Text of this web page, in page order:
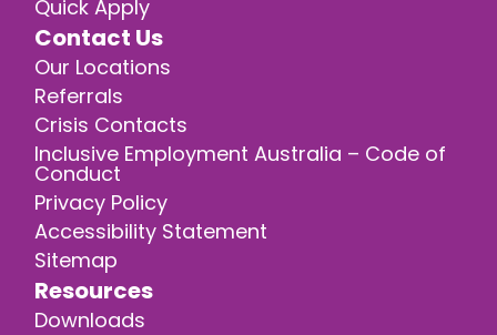
Quick Apply
Contact Us
Our Locations
Referrals
Crisis Contacts
Inclusive Employment Australia – Code of
Conduct
Privacy Policy
Accessibility Statement
Sitemap
Resources
Downloads